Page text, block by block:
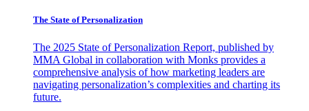
The State of Personalization
The 2025 State of Personalization Report, published by
MMA Global in collaboration with Monks provides a
comprehensive analysis of how marketing leaders are
navigating personalization’s complexities and charting its
future.